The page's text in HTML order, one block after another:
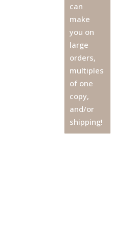
can
make
you on
large
orders,
multiples
of one
copy,
and/or
shipping!